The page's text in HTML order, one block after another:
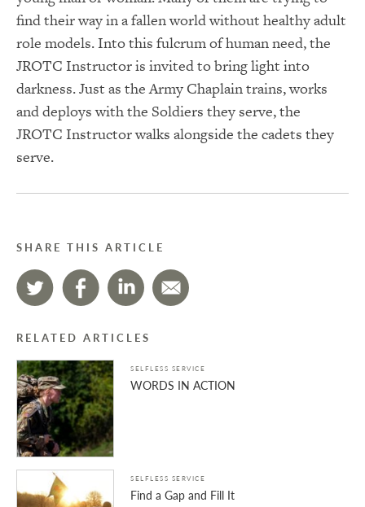
find their way in a fallen world without healthy adult
role models. Into this fulcrum of human need, the
JROTC Instructor is invited to bring light into
darkness. Just as the Army Chaplain trains, works
and deploys with the Soldiers they serve, the
JROTC Instructor walks alongside the cadets they
serve.
SHARE THIS ARTICLE
RELATED ARTICLES
SELFLESS SERVICE
WORDS IN ACTION
SELFLESS SERVICE
Find a Gap and Fill It